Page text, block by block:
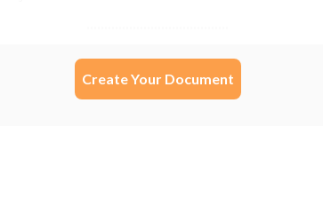
Create Your Document